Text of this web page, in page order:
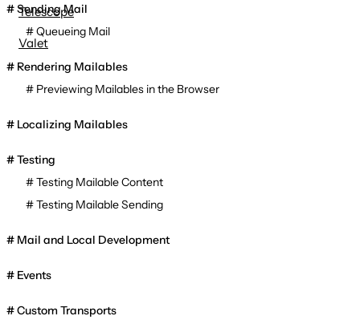
Telescope
Valet
Sending Mail
Queueing Mail
Rendering Mailables
Previewing Mailables in the Browser
Localizing Mailables
Testing
Testing Mailable Content
Testing Mailable Sending
Mail and Local Development
Events
Custom Transports